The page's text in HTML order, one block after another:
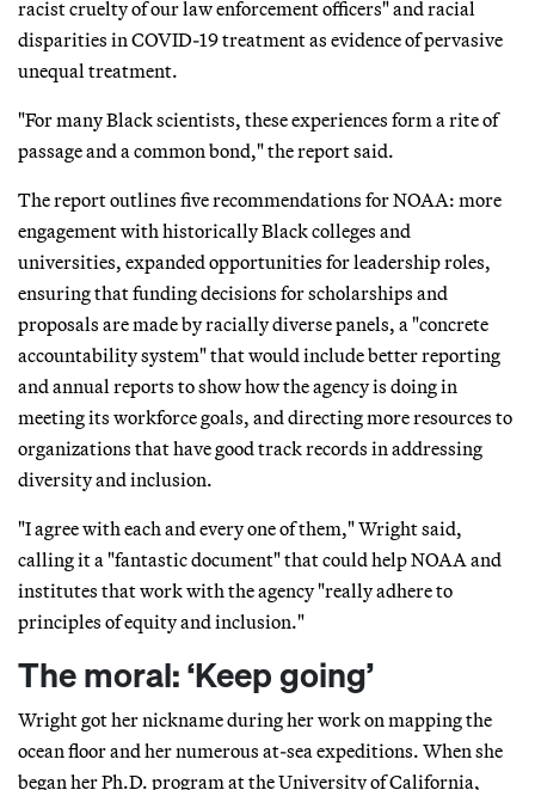
racist cruelty of our law enforcement officers" and racial
disparities in COVID-19 treatment as evidence of pervasive
unequal treatment.
"For many Black scientists, these experiences form a rite of
passage and a common bond," the report said.
The report outlines five recommendations for NOAA: more
engagement with historically Black colleges and
universities, expanded opportunities for leadership roles,
ensuring that funding decisions for scholarships and
proposals are made by racially diverse panels, a "concrete
accountability system" that would include better reporting
and annual reports to show how the agency is doing in
meeting its workforce goals, and directing more resources to
organizations that have good track records in addressing
diversity and inclusion.
"I agree with each and every one of them," Wright said,
calling it a "fantastic document" that could help NOAA and
institutes that work with the agency "really adhere to
principles of equity and inclusion."
The moral: ‘Keep going’
Wright got her nickname during her work on mapping the
ocean floor and her numerous at-sea expeditions. When she
began her Ph.D. program at the University of California,